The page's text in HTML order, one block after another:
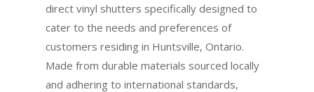
direct vinyl shutters specifically designed to
cater to the needs and preferences of
customers residing in Huntsville, Ontario.
Made from durable materials sourced locally
and adhering to international standards,